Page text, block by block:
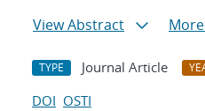
View Abstract
TYPE Journal Article
DOI OSTI